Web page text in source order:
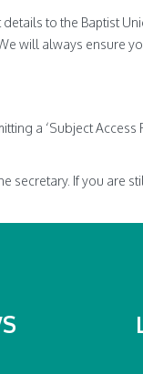
to the Baptist
will always ensure
a ‘Subject Access
secretary. If you are